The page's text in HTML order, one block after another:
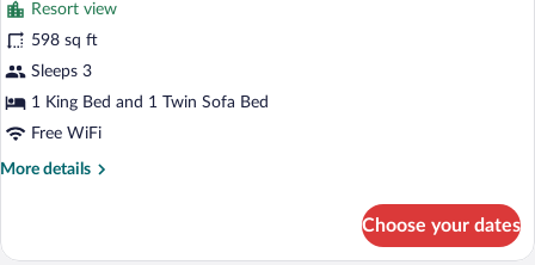
photos
for
Deluxe
Room
(Executive,
Accessible)
Resort view
598 sq ft
Sleeps 3
1 King Bed and 1 Twin Sofa Bed
Free WiFi
More details
More
Room
Choose your dates